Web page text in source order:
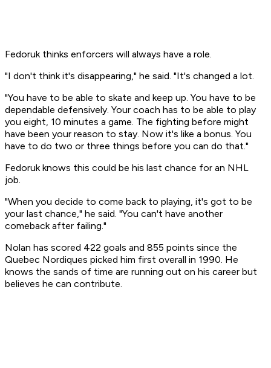
Fedoruk thinks enforcers will always have a role.
"I don't think it's disappearing," he said. "It's changed a lot.
"You have to be able to skate and keep up. You have to be
dependable defensively. Your coach has to be able to play
you eight, 10 minutes a game. The fighting before might
have been your reason to stay. Now it's like a bonus. You
have to do two or three things before you can do that."
Fedoruk knows this could be his last chance for an NHL
job.
"When you decide to come back to playing, it's got to be
your last chance," he said. "You can't have another
comeback after failing."
Nolan has scored 422 goals and 855 points since the
Quebec Nordiques picked him first overall in 1990. He
knows the sands of time are running out on his career but
believes he can contribute.